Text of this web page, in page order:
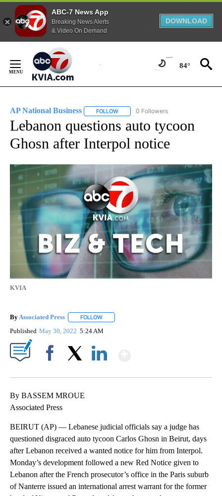
ABC-7 News App
Breaking News Alerts
& Video On Demand
DOWNLOAD
Content
84°
AP National Business FOLLOW FOLLOW "AP NATIONAL BUSINESS"
0 Followers
Lebanon questions auto tycoon
Ghosn after Interpol notice
KVIA
By Associated Press FOLLOW
Published May 30, 2022 5:24 AM
By BASSEM MROUE
Associated Press
BEIRUT (AP) — Lebanese judicial officials say a judge has
questioned disgraced auto tycoon Carlos Ghosn in Beirut, days
after Lebanon received a wanted notice for him from Interpol.
Monday’s development followed a new Red Notice given to
Lebanon after the French prosecutor’s office in the Paris suburb
of Nanterre issued an international arrest warrant for the former